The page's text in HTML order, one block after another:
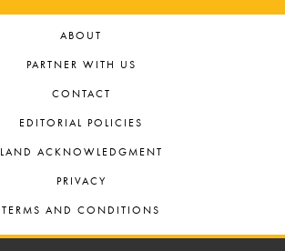
ABOUT
PARTNER WITH US
CONTACT
EDITORIAL POLICIES
LAND ACKNOWLEDGMENT
PRIVACY
TERMS AND CONDITIONS